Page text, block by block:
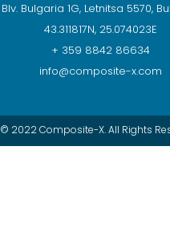
Blv. Bulgaria 1G, Letnitsa 5570,
43.311817N, 25.074023E
+ 359 8842 86634
info@composite-x.com
© 2022 Composite-X. All Rights